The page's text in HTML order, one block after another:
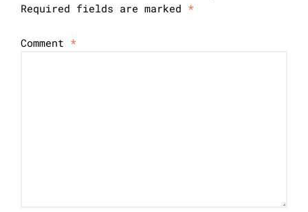
Required fields are marked *
Comment *